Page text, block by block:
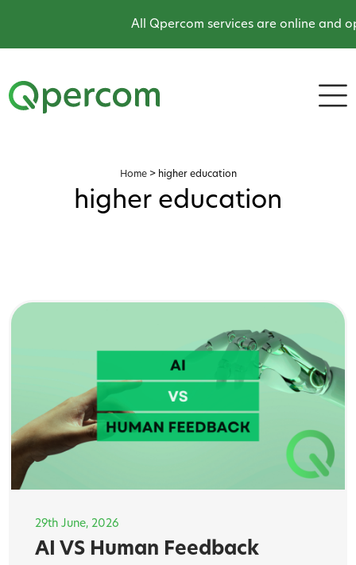
All Qpercom services are online and
Home> higher education
higher education
29th June, 2026
AI VS Human Feedback